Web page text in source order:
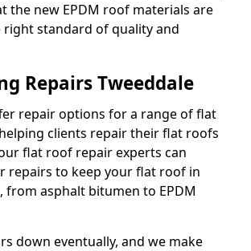
the new EPDM roof materials are
right standard of quality and
Repairs Tweeddale
repair options for a range of flat
clients repair their flat roofs
flat roof repair experts can
repairs to keep your flat roof in
from asphalt bitumen to EPDM
down eventually, and we make